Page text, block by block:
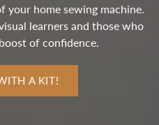
your home sewing machine.
learners and those who
of confidence.
A KIT!